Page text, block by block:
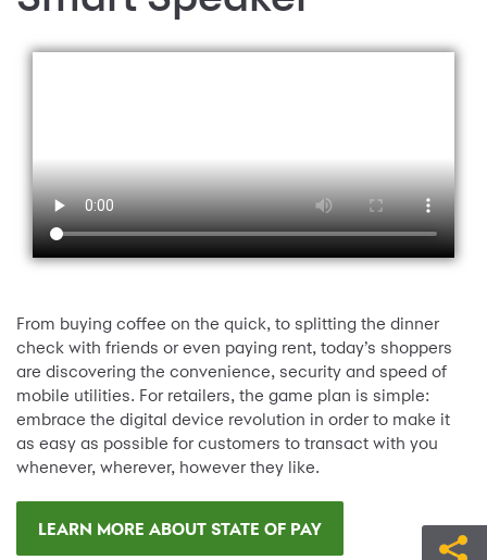
From buying coffee on the quick, to splitting the dinner
check with friends or even paying rent, today’s shoppers
are discovering the convenience, security and speed of
mobile utilities. For retailers, the game plan is simple:
embrace the digital device revolution in order to make it
as easy as possible for customers to transact with you
whenever, wherever, however they like.
LEARN MORE ABOUT STATE OF PAY